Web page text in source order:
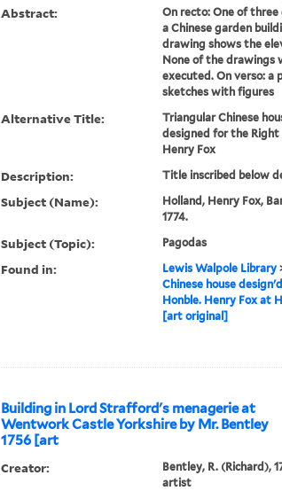
Abstract:
On recto: One of three
a Chinese garden
drawing shows the
None of the drawings
executed. On verso: a
sketches with figures
Alternative Title:
Triangular Chinese
designed for the Right
Henry Fox
Description: Title inscribed below
Subject (Name):
Holland, Henry Fox,
1774.
Subject (Topic): Pagodas
Found in: Lewis Walpole Library
Chinese house
Honble. Henry Fox at
[art original]
Building in Lord Strafford's menagerie at
Wentwork Castle Yorkshire by Mr. Bentley
1756 [art
Creator:
Bentley, R. (Richard),
artist